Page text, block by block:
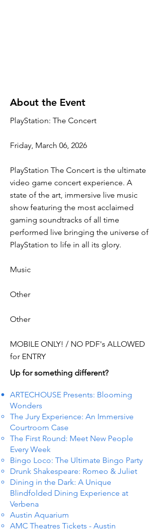
About the Event
PlayStation: The Concert
Friday, March 06, 2026
PlayStation The Concert is the ultimate
video game concert experience. A
state of the art, immersive live music
show featuring the most acclaimed
gaming soundtracks of all time
performed live bringing the universe of
PlayStation to life in all its glory.
Music
Other
Other
MOBILE ONLY! / NO PDF's ALLOWED
for ENTRY
Up for something different?
ARTECHOUSE Presents: Blooming
Wonders
The Jury Experience: An Immersive
Courtroom Case
The First Round: Meet New People
Every Week
Bingo Loco: The Ultimate Bingo Party
Drunk Shakespeare: Romeo & Juliet
Dining in the Dark: A Unique
Blindfolded Dining Experience at
Verbena
Austin Aquarium
AMC Theatres Tickets - Austin